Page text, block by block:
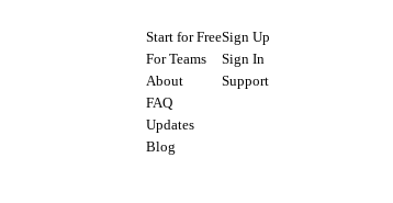
Start for Free
For Teams
About
FAQ
Updates
Blog
Sign Up
Sign In
Support